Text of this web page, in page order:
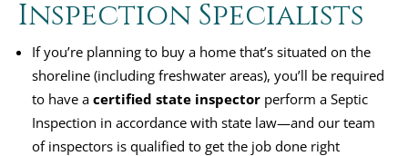
Inspection Specialists
If you’re planning to buy a home that’s situated on the
shoreline (including freshwater areas), you’ll be required
to have a certified state inspector perform a Septic
Inspection in accordance with state law—and our team
of inspectors is qualified to get the job done right